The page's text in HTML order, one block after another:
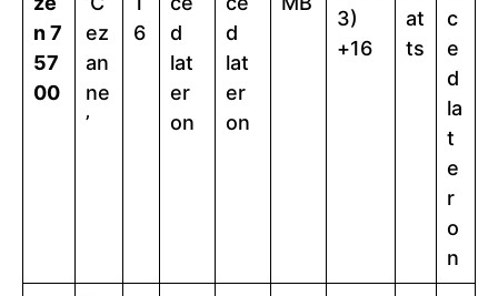
n 7
57
00
ez
an
ne
’
6
d
lat
er
on
d
lat
er
on
3)
+16
at
ts
c
e
d
la
t
e
r
o
n